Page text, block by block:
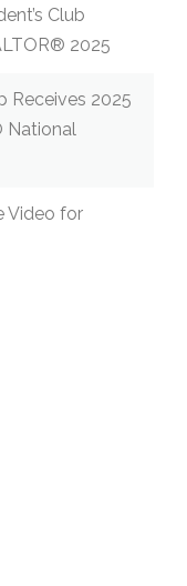
Club
2025
Receives 2025
National
Video for